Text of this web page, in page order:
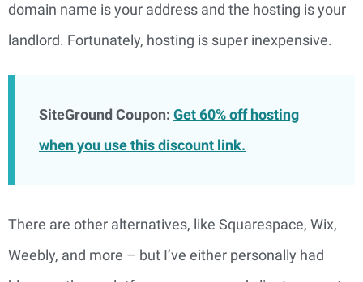
domain name is your address and the hosting is your
landlord. Fortunately, hosting is super inexpensive.
SiteGround Coupon: Get 60% off hosting
when you use this discount link.
There are other alternatives, like Squarespace, Wix,
Weebly, and more – but I’ve either personally had